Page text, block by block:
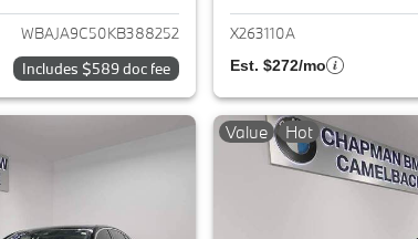
WBAJA9C50KB388252
Includes $589 doc fee
X263110A
Est. $272/mo
Value Hot